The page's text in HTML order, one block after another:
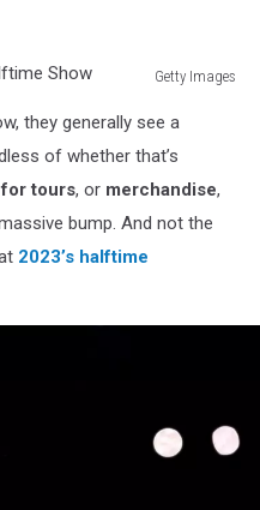
Getty Images
they generally see a
of whether that’s
tours, or merchandise,
bump. And not the
2023’s halftime